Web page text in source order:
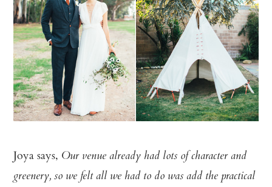
Joya says, Our venue already had lots of character and
greenery, so we felt all we had to do was add the practical